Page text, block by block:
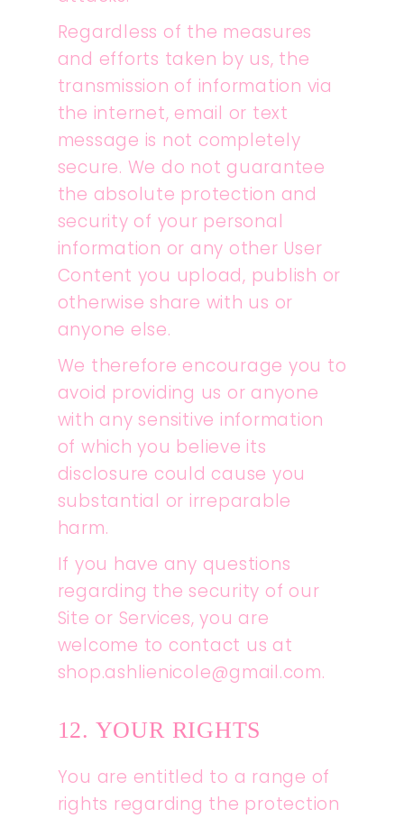
Regardless of the measures
and efforts taken by us, the
transmission of information via
the internet, email or text
message is not completely
secure. We do not guarantee
the absolute protection and
security of your personal
information or any other User
Content you upload, publish or
otherwise share with us or
anyone else.
We therefore encourage you to
avoid providing us or anyone
with any sensitive information
of which you believe its
disclosure could cause you
substantial or irreparable
harm.
If you have any questions
regarding the security of our
Site or Services, you are
welcome to contact us at
shop.ashlienicole@gmail.com.
12. YOUR RIGHTS
You are entitled to a range of
rights regarding the protection